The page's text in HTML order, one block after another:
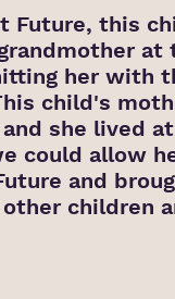
this
at
her with
child's
she lived
could allow
and
children